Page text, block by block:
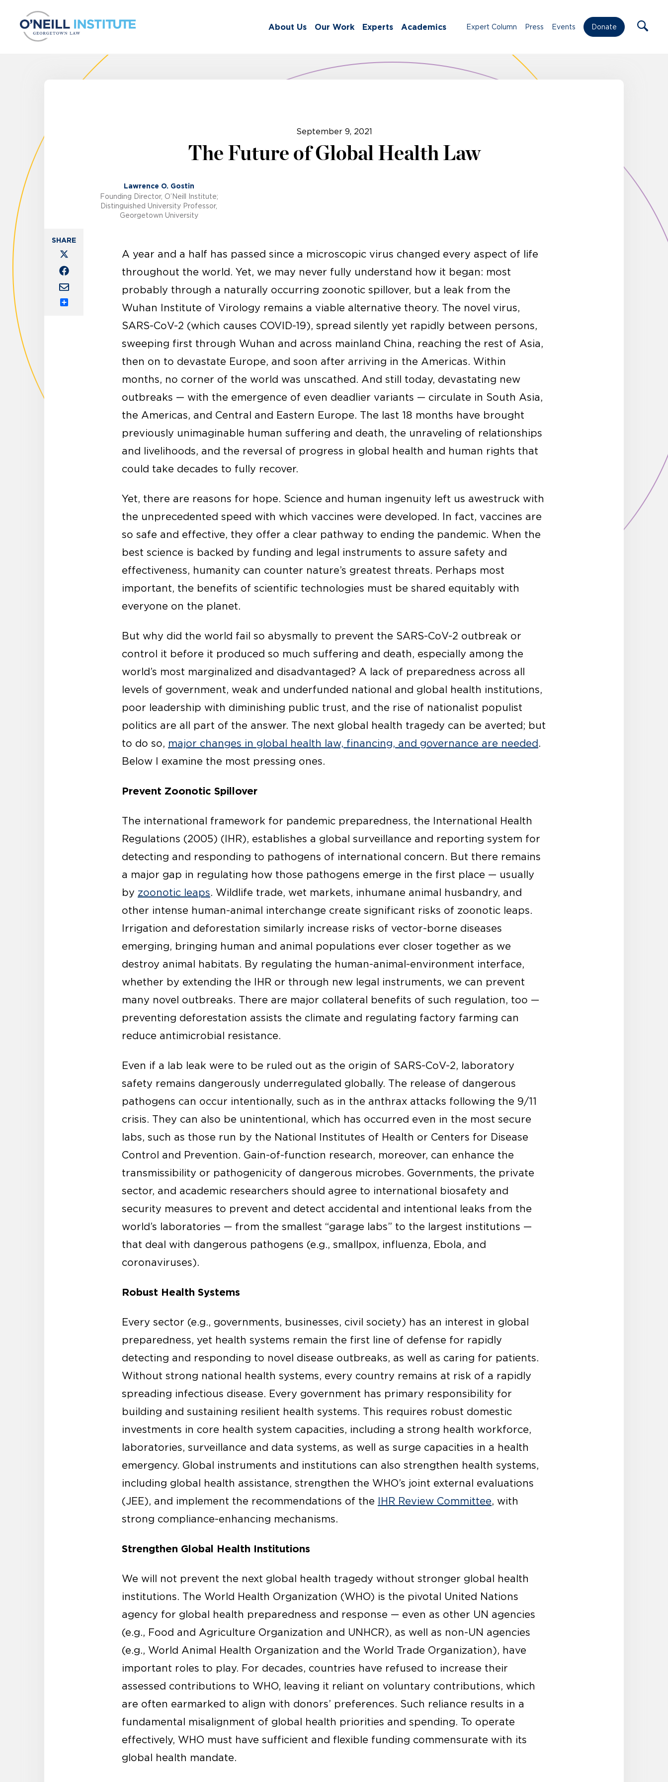
About Us Our Work Experts Academics Expert Column Press Events Donate
September 9, 2021
The Future of Global Health Law
Lawrence O. Gostin
Founding Director, O’Neill Institute;
Distinguished University Professor,
Georgetown University
A year and a half has passed since a microscopic virus changed every aspect of life
throughout the world. Yet, we may never fully understand how it began: most
probably through a naturally occurring zoonotic spillover, but a leak from the
Wuhan Institute of Virology remains a viable alternative theory. The novel virus,
SARS-CoV-2 (which causes COVID-19), spread silently yet rapidly between persons,
sweeping first through Wuhan and across mainland China, reaching the rest of Asia,
then on to devastate Europe, and soon after arriving in the Americas. Within
months, no corner of the world was unscathed. And still today, devastating new
outbreaks — with the emergence of even deadlier variants — circulate in South Asia,
the Americas, and Central and Eastern Europe. The last 18 months have brought
previously unimaginable human suffering and death, the unraveling of relationships
and livelihoods, and the reversal of progress in global health and human rights that
could take decades to fully recover.
Yet, there are reasons for hope. Science and human ingenuity left us awestruck with
the unprecedented speed with which vaccines were developed. In fact, vaccines are
so safe and effective, they offer a clear pathway to ending the pandemic. When the
best science is backed by funding and legal instruments to assure safety and
effectiveness, humanity can counter nature’s greatest threats. Perhaps most
important, the benefits of scientific technologies must be shared equitably with
everyone on the planet.
But why did the world fail so abysmally to prevent the SARS-CoV-2 outbreak or
control it before it produced so much suffering and death, especially among the
world’s most marginalized and disadvantaged? A lack of preparedness across all
levels of government, weak and underfunded national and global health institutions,
poor leadership with diminishing public trust, and the rise of nationalist populist
politics are all part of the answer. The next global health tragedy can be averted; but
to do so, major changes in global health law, financing, and governance are needed .
Below I examine the most pressing ones.
Prevent Zoonotic Spillover
The international framework for pandemic preparedness, the International Health
Regulations (2005) (IHR), establishes a global surveillance and reporting system for
detecting and responding to pathogens of international concern. But there remains
a major gap in regulating how those pathogens emerge in the first place — usually
by zoonotic leaps. Wildlife trade, wet markets, inhumane animal husbandry, and
other intense human-animal interchange create significant risks of zoonotic leaps.
Irrigation and deforestation similarly increase risks of vector-borne diseases
emerging, bringing human and animal populations ever closer together as we
destroy animal habitats. By regulating the human-animal-environment interface,
whether by extending the IHR or through new legal instruments, we can prevent
many novel outbreaks. There are major collateral benefits of such regulation, too —
preventing deforestation assists the climate and regulating factory farming can
reduce antimicrobial resistance.
Even if a lab leak were to be ruled out as the origin of SARS-CoV-2, laboratory
safety remains dangerously underregulated globally. The release of dangerous
pathogens can occur intentionally, such as in the anthrax attacks following the 9/11
crisis. They can also be unintentional, which has occurred even in the most secure
labs, such as those run by the National Institutes of Health or Centers for Disease
Control and Prevention. Gain-of-function research, moreover, can enhance the
transmissibility or pathogenicity of dangerous microbes. Governments, the private
sector, and academic researchers should agree to international biosafety and
security measures to prevent and detect accidental and intentional leaks from the
world’s laboratories — from the smallest “garage labs” to the largest institutions —
that deal with dangerous pathogens (e.g., smallpox, influenza, Ebola, and
coronaviruses).
Robust Health Systems
Every sector (e.g., governments, businesses, civil society) has an interest in global
preparedness, yet health systems remain the first line of defense for rapidly
detecting and responding to novel disease outbreaks, as well as caring for patients.
Without strong national health systems, every country remains at risk of a rapidly
spreading infectious disease. Every government has primary responsibility for
building and sustaining resilient health systems. This requires robust domestic
investments in core health system capacities, including a strong health workforce,
laboratories, surveillance and data systems, as well as surge capacities in a health
emergency. Global instruments and institutions can also strengthen health systems,
including global health assistance, strengthen the WHO’s joint external evaluations
(JEE), and implement the recommendations of the
IHR Review Committee, with
strong compliance-enhancing mechanisms.
Strengthen Global Health Institutions
We will not prevent the next global health tragedy without stronger global health
institutions. The World Health Organization (WHO) is the pivotal United Nations
agency for global health preparedness and response — even as other UN agencies
(e.g., Food and Agriculture Organization and UNHCR), as well as non-UN agencies
(e.g., World Animal Health Organization and the World Trade Organization), have
important roles to play. For decades, countries have refused to increase their
assessed contributions to WHO, leaving it reliant on voluntary contributions, which
are often earmarked to align with donors’ preferences. Such reliance results in a
fundamental misalignment of global health priorities and spending. To operate
effectively, WHO must have sufficient and flexible funding commensurate with its
global health mandate.